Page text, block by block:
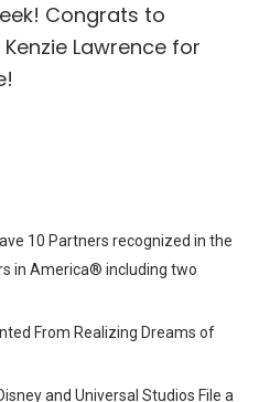
Congrats to
Lawrence for
10 Partners recognized in the
in America® including two
From Realizing Dreams of
and Universal Studios File a